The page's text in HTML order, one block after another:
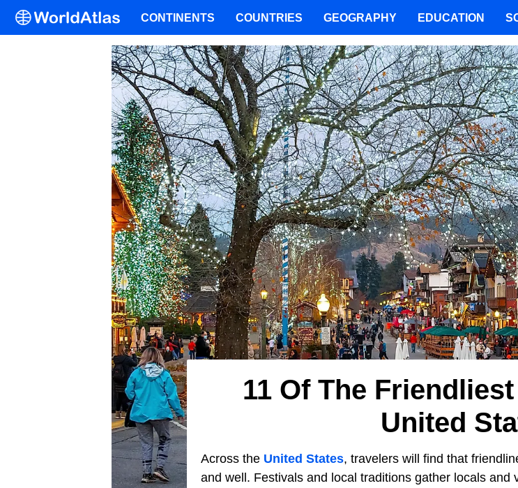
11 Of The
United
Across the United States, travelers will find that
and well. Festivals and local traditions gather locals and
CONTINENTS COUNTRIES GEOGRAPHY EDUCATION